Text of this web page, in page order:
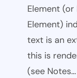
Element
Element)
text is an
this is
(see Notes…